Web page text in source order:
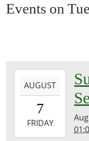
Events on
08-
07T11:00:00-
2026-
08-
AUGUST
7
FRIDAY